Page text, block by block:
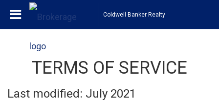
Coldwell Banker Realty
TERMS OF SERVICE
Last modified: July 2021